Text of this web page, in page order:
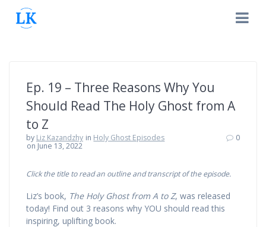
Ep. 19 – Three Reasons Why You
Should Read The Holy Ghost from A
to Z
by Liz Kazandzhy in Holy Ghost Episodes
on June 13, 2022
0
Click the title to read an outline and transcript of the episode.
Liz’s book, The Holy Ghost from A to Z, was released
today! Find out 3 reasons why YOU should read this
inspiring, uplifting book.